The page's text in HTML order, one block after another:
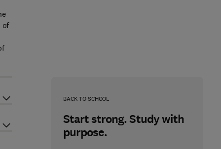
BACK TO SCHOOL
Start strong. Study with
purpose.
of